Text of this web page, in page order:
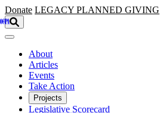
Skip to main content
Donate LEGACY PLANNED GIVING
About
Articles
Events
Take Action
Projects
Legislative Scorecard